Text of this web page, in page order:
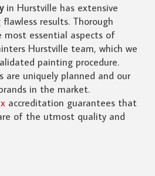
in Hurstville has extensive
results. Thorough
essential aspects of
Hurstville team, which we
painting procedure.
are uniquely planned and our
in the market.
accreditation guarantees that
of the utmost quality and